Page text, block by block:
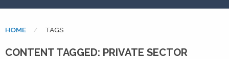
HOME CURRENT:
TAGS
CONTENT TAGGED: PRIVATE SECTOR